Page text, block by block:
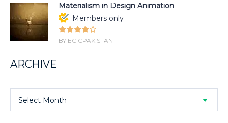
Materialism in Design Animation
Members only
BY ECICPAKISTAN
ARCHIVE
Select Month